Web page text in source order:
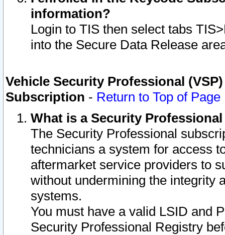
information?
Login to TIS then select tabs
into the Secure Data Release
Vehicle Security Professional
Subscription - Return to Top of Page
What is a Security
The Security Professional
technicians a system for access
aftermarket service providers to
without undermining the integrity
systems.
You must have a valid LSID and
Security Professional Registry